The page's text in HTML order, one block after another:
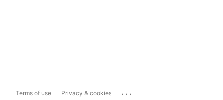
Terms of use Privacy & cookies ...